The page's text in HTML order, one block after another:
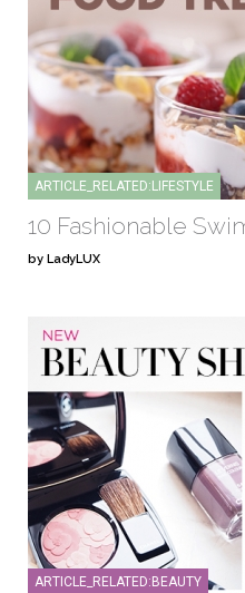
ARTICLE_RELATED:LIFESTYLE
10 Fashionable
by LadyLUX
ARTICLE_RELATED:BEAUTY